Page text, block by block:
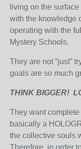
living on the
with the knowledge
operating with the
Mystery Schools.
They are not “just”
goals are so much
THINK BIGGER!
They want
basically a
the collective souls
Therefore, in order